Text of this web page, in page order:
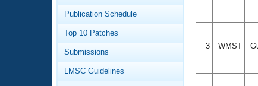
Workout Tracking
SWIMMER Magazine
Eligibility Policy
Logo Merchandise
Membership Benefits
Open Water Central
Publication Schedule
Top 10 Patches
Submissions
LMSC Guidelines
3 WMST